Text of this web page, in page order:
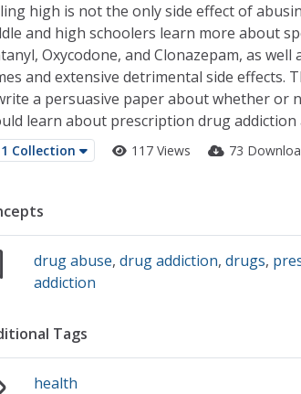
high is not the only side effect of
and high schoolers learn more about
Oxycodone, and Clonazepam, as
and extensive detrimental side effects.
a persuasive paper about whether or
learn about prescription drug addiction
1 Collection 117 Views 73
drug abuse,drug addiction,drugs,
addiction
Tags
health